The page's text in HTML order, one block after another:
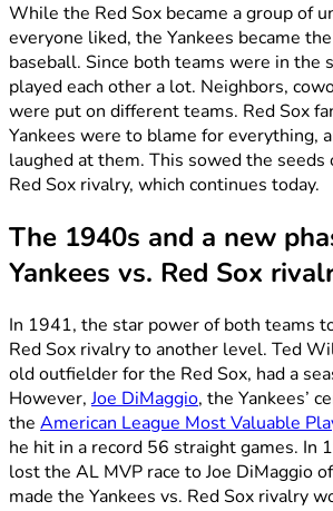
While the Red Sox became a group of
everyone liked, the Yankees became
baseball. Since both teams were in the
played each other a lot. Neighbors,
were put on different teams. Red Sox
Yankees were to blame for everything,
laughed at them. This sowed the seeds
Red Sox rivalry, which continues today.
The 1940s and a new
Yankees vs. Red Sox
In 1941, the star power of both teams
Red Sox rivalry to another level. Ted
old outfielder for the Red Sox, had a
However,Joe DiMaggio, the Yankees’
the American League Most Valuable
he hit in a record 56 straight games. In
lost the AL MVP race to Joe DiMaggio
made the Yankees vs. Red Sox rivalry